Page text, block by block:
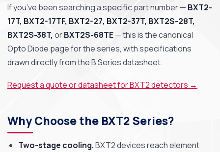
If you’ve been searching a specific part number — BXT2-
17T, BXT2-17TF, BXT2-27, BXT2-37T, BXT2S-28T,
BXT2S-38T, orBXT2S-68TE— this is the canonical
Opto Diode page for the series, with specifications
drawn directly from the B Series datasheet.
Request a quote or datasheet for BXT2 detectors →
Why Choose the BXT2 Series?
Two-stage cooling.BXT2 devices reach element